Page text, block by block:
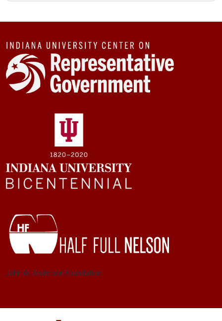
John W. Anderson Foundation